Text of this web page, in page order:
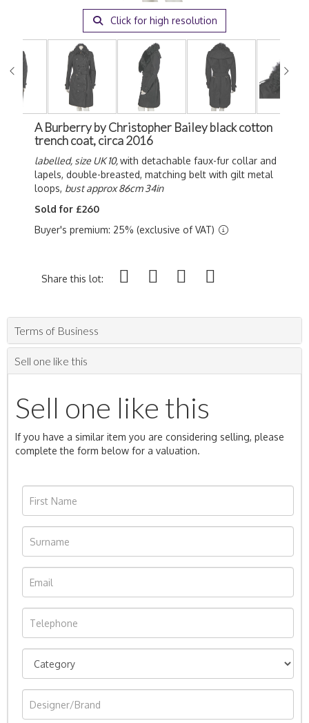
Click for high resolution
A Burberry by Christopher Bailey black cotton
trench coat, circa 2016
labelled, size UK 10,with detachable faux-fur collar and
lapels, double-breasted, matching belt with gilt metal
loops, bust approx 86cm 34in
Sold for £260
Buyer's premium: 25% (exclusive of VAT)
Share this lot:
Terms of Business
Sell one like this
Sell one like this
If you have a similar item you are considering selling, please
complete the form below for a valuation.